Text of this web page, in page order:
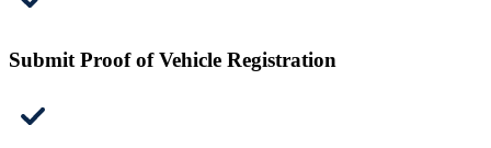
Submit Proof of Vehicle Registration